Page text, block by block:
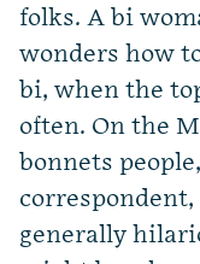
folks. A bi
wonders how
bi, when the
often. On the
bonnets
generally